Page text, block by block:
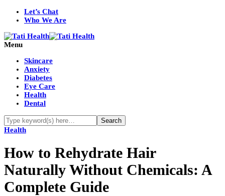
Let’s Chat
Who We Are
Menu
Skincare
Anxiety
Diabetes
Eye Care
Health
Dental
Health
How to Rehydrate Hair
Naturally Without Chemicals: A
Complete Guide